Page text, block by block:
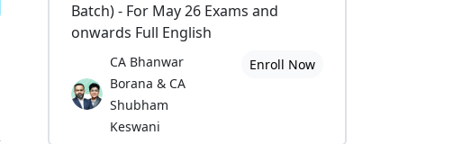
Batch) - For May 26 Exams and
onwards Full English
CA Bhanwar
Borana & CA
Shubham
Keswani
Enroll Now